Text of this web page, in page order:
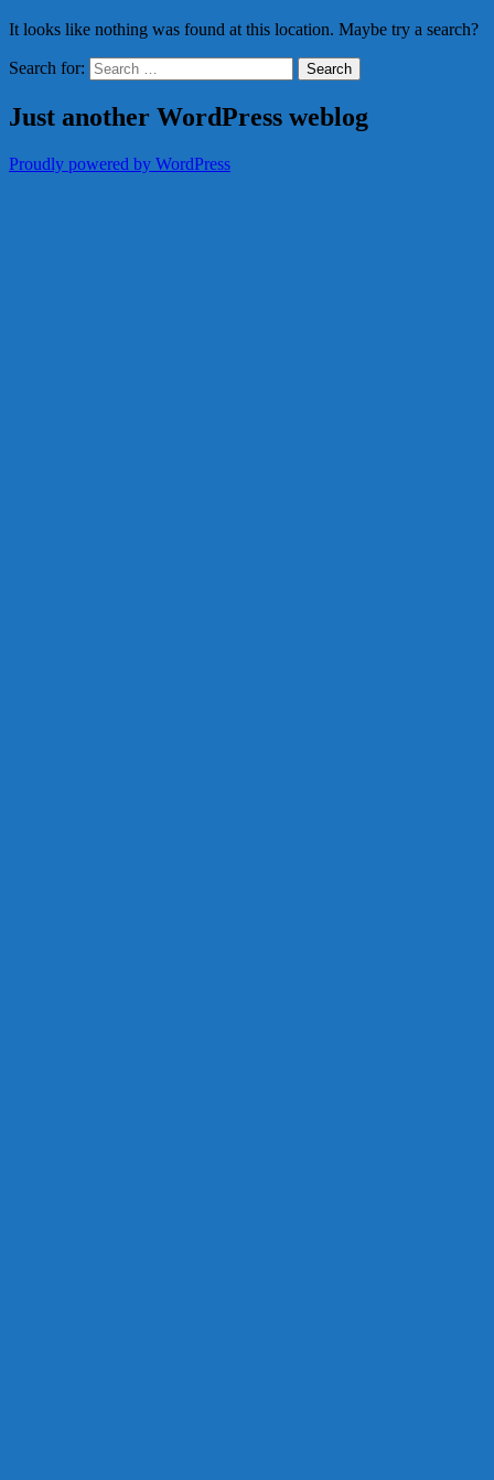
It looks like nothing was found at this location. Maybe try a search?
Search for:
Just another WordPress weblog
Proudly powered by WordPress